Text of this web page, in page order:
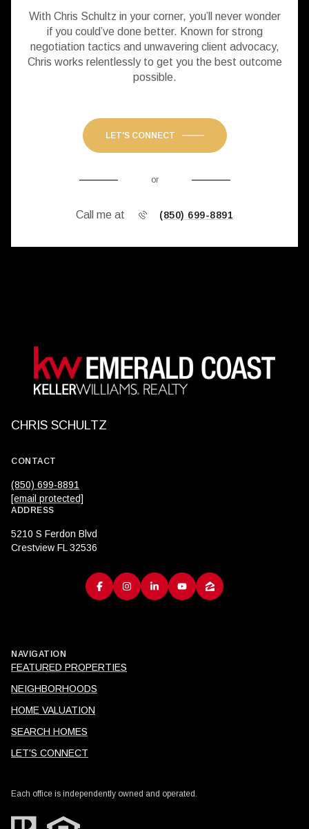
With Chris Schultz in your corner, you’ll never wonder
if you could’ve done better. Known for strong
negotiation tactics and unwavering client advocacy,
Chris works relentlessly to get you the best outcome
possible.
LET'S CONNECT
or
Call me at (850) 699-8891
CHRIS SCHULTZ
CONTACT
(850) 699-8891
[email protected]
ADDRESS
5210 S Ferdon Blvd
Crestview FL 32536
NAVIGATION
FEATURED PROPERTIES
NEIGHBORHOODS
HOME VALUATION
SEARCH HOMES
LET'S CONNECT
Each office is independently owned and operated.